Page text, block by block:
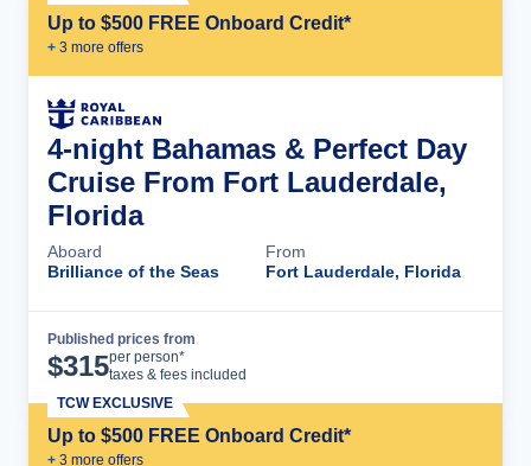
Up to $500 FREE Onboard Credit*
+ 3 more offers
4-night Bahamas & Perfect Day
Cruise From Fort Lauderdale,
Florida
Aboard
Brilliance of the Seas
From
Fort Lauderdale, Florida
Published prices from
$315per person*
taxes & fees included
Up to $500 FREE Onboard Credit*
+ 3 more offers
TCW EXCLUSIVE